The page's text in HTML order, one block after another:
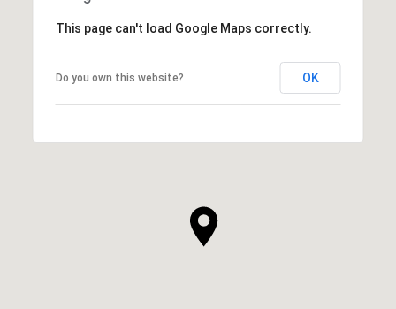
This page can't load Google Maps correctly.
Do you own this website? OK